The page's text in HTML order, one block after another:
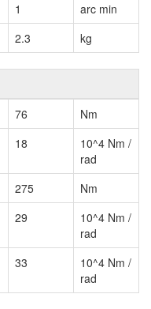
1
arc min
2.3 kg
76
Nm
18
10^4 Nm /
rad
275
Nm
29
10^4 Nm /
rad
33
10^4 Nm /
rad